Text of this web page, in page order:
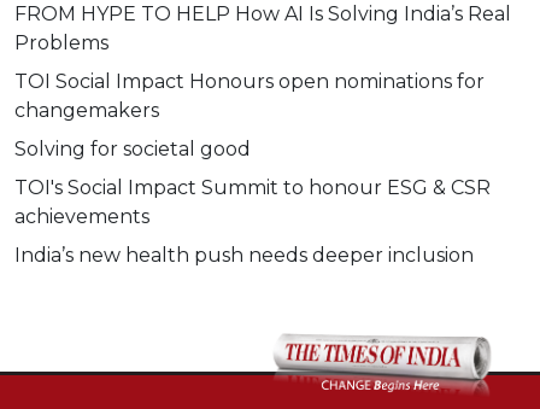
FROM HYPE TO HELP How AI Is Solving India’s Real
Problems
TOI Social Impact Honours open nominations for
changemakers
Solving for societal good
TOI's Social Impact Summit to honour ESG & CSR
achievements
India’s new health push needs deeper inclusion